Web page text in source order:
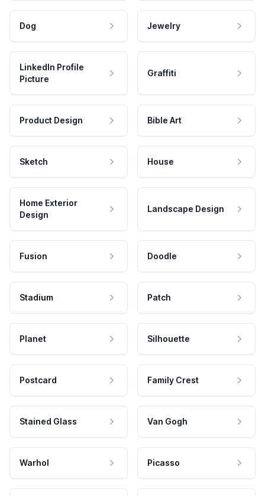
Dog Jewelry
LinkedIn Profile
Picture
Graffiti
Product Design Bible Art
Sketch House
Home Exterior
Design
Landscape Design
Fusion Doodle
Stadium Patch
Planet Silhouette
Postcard Family Crest
Stained Glass Van Gogh
Warhol Picasso